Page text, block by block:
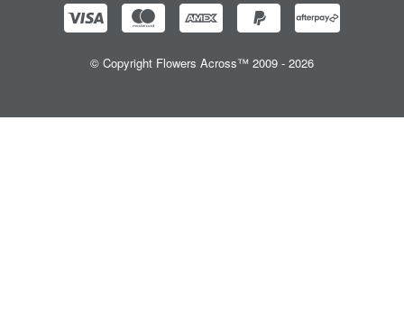
© Copyright Flowers Across™ 2009 - 2026